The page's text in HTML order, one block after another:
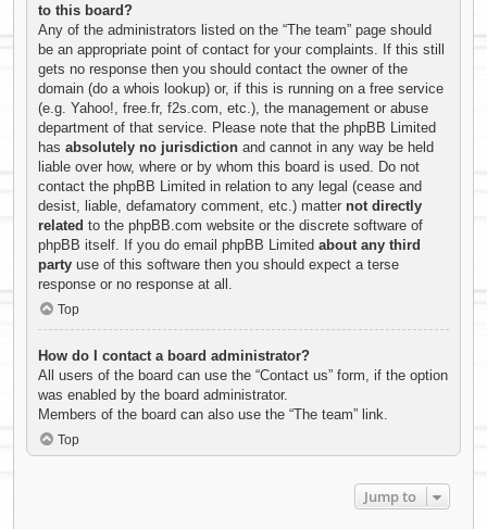
to this board?
Any of the administrators listed on the “The team” page should
be an appropriate point of contact for your complaints. If this still
gets no response then you should contact the owner of the
domain (do a whois lookup) or, if this is running on a free service
(e.g. Yahoo!, free.fr, f2s.com, etc.), the management or abuse
department of that service. Please note that the phpBB Limited
has absolutely no jurisdiction and cannot in any way be held
liable over how, where or by whom this board is used. Do not
contact the phpBB Limited in relation to any legal (cease and
desist, liable, defamatory comment, etc.) matter not directly
related to the phpBB.com website or the discrete software of
phpBB itself. If you do email phpBB Limited about any third
party use of this software then you should expect a terse
response or no response at all.
Top
How do I contact a board administrator?
All users of the board can use the “Contact us” form, if the option
was enabled by the board administrator.
Members of the board can also use the “The team” link.
Top
Jump to